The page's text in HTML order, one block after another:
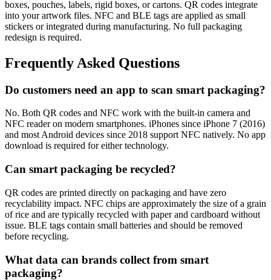
boxes, pouches, labels, rigid boxes, or cartons. QR codes integrate
into your artwork files. NFC and BLE tags are applied as small
stickers or integrated during manufacturing. No full packaging
redesign is required.
Frequently Asked Questions
Do customers need an app to scan smart packaging?
No. Both QR codes and NFC work with the built-in camera and
NFC reader on modern smartphones. iPhones since iPhone 7 (2016)
and most Android devices since 2018 support NFC natively. No app
download is required for either technology.
Can smart packaging be recycled?
QR codes are printed directly on packaging and have zero
recyclability impact. NFC chips are approximately the size of a grain
of rice and are typically recycled with paper and cardboard without
issue. BLE tags contain small batteries and should be removed
before recycling.
What data can brands collect from smart
packaging?